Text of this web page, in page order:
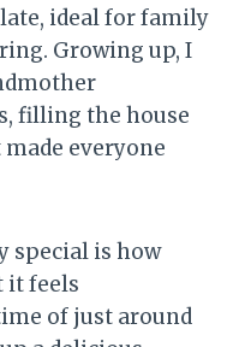
ideal for family
Growing up, I
filling the house
everyone
special is how
it feels
of just around